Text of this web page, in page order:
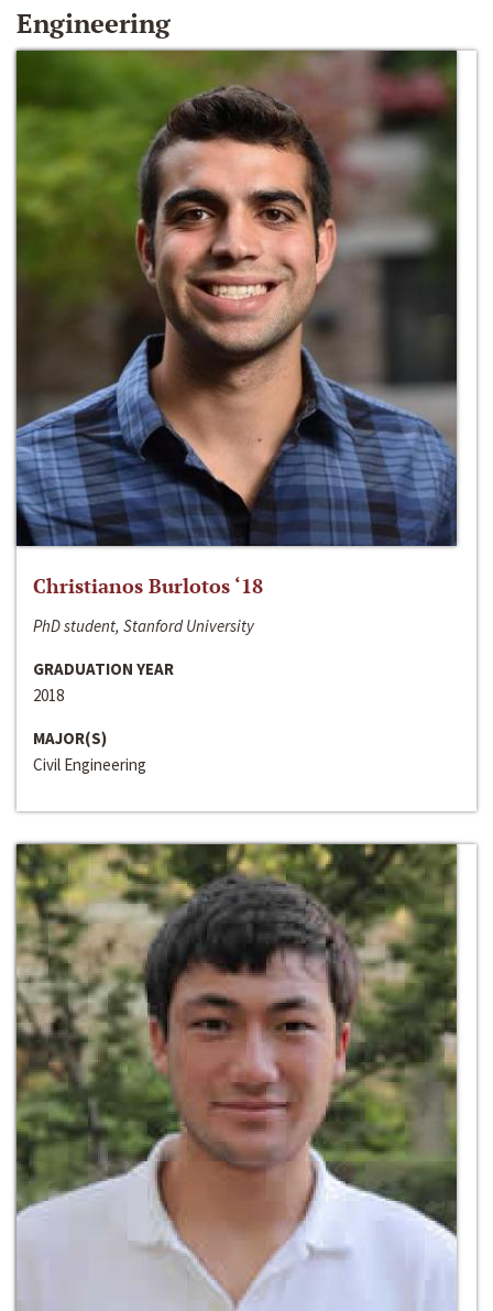
Engineering
Christianos Burlotos ‘18
PhD student, Stanford University
GRADUATION YEAR
2018
MAJOR(S)
Civil Engineering